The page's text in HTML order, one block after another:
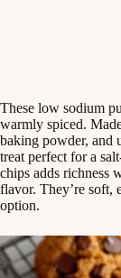
These low sodium
warmly spiced.
baking powder, and
treat perfect for a
chips adds richness
flavor. They’re soft,
option.